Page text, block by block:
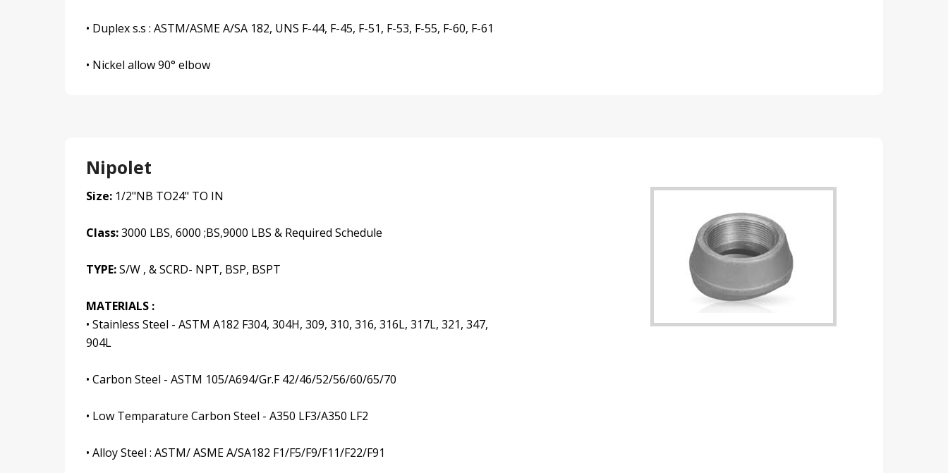
• Duplex s.s : ASTM/ASME A/SA 182, UNS F-44, F-45, F-51, F-53, F-55, F-60, F-61
• Nickel allow 90° elbow
Nipolet
Size: 1/2"NB TO24" TO IN
Class:3000 LBS, 6000 ;BS,9000 LBS & Required Schedule
TYPE:S/W , & SCRD- NPT, BSP, BSPT
MATERIALS :
• Stainless Steel - ASTM A182 F304, 304H, 309, 310, 316, 316L, 317L, 321, 347,
904L
• Carbon Steel - ASTM 105/A694/Gr.F 42/46/52/56/60/65/70
• Low Temparature Carbon Steel - A350 LF3/A350 LF2
• Alloy Steel : ASTM/ ASME A/SA182 F1/F5/F9/F11/F22/F91